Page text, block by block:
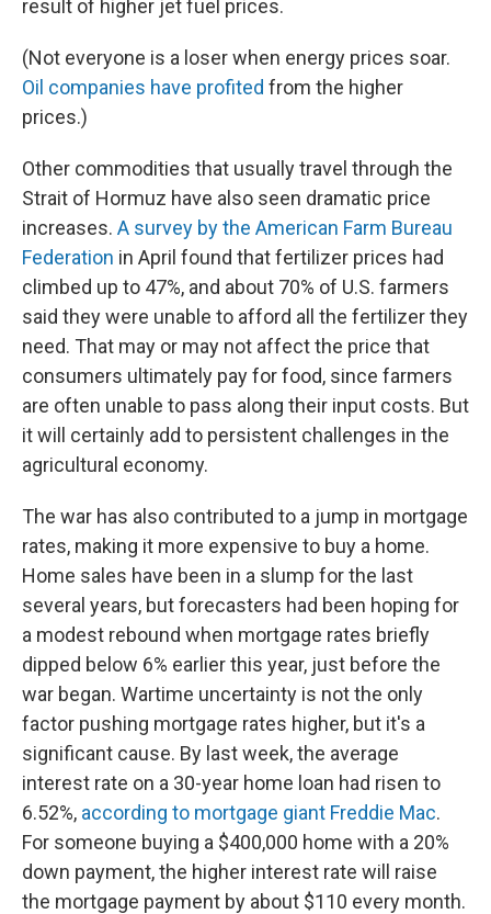
result of higher jet fuel prices.
(Not everyone is a loser when energy prices soar.
Oil companies have profited from the higher
prices.)
Other commodities that usually travel through the
Strait of Hormuz have also seen dramatic price
increases. A survey by the American Farm Bureau
Federation in April found that fertilizer prices had
climbed up to 47%, and about 70% of U.S. farmers
said they were unable to afford all the fertilizer they
need. That may or may not affect the price that
consumers ultimately pay for food, since farmers
are often unable to pass along their input costs. But
it will certainly add to persistent challenges in the
agricultural economy.
The war has also contributed to a jump in mortgage
rates, making it more expensive to buy a home.
Home sales have been in a slump for the last
several years, but forecasters had been hoping for
a modest rebound when mortgage rates briefly
dipped below 6% earlier this year, just before the
war began. Wartime uncertainty is not the only
factor pushing mortgage rates higher, but it's a
significant cause. By last week, the average
interest rate on a 30-year home loan had risen to
6.52%, according to mortgage giant Freddie Mac.
For someone buying a $400,000 home with a 20%
down payment, the higher interest rate will raise
the mortgage payment by about $110 every month.